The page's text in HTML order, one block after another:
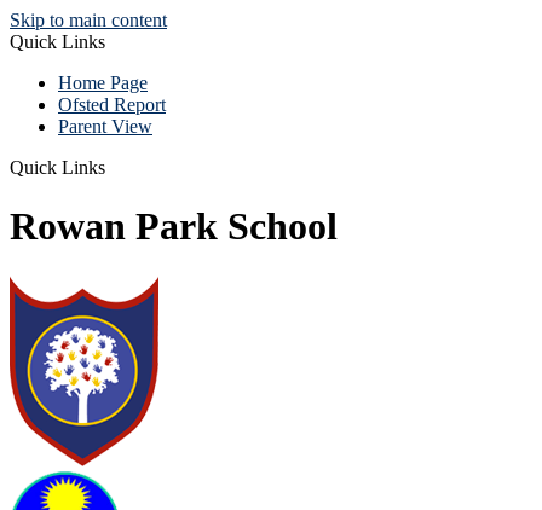
Skip to main content
Quick Links
Home Page
Ofsted Report
Parent View
Quick Links
Rowan Park School